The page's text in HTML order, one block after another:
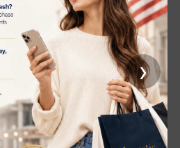
skin*
skin
fresh-looking skin
resilient skin
on 21 volunteers over 56
›